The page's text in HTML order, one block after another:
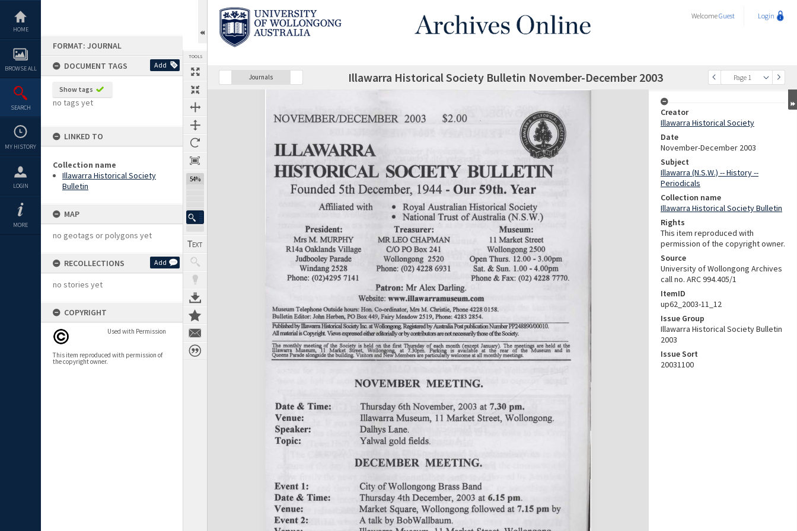
content
HOME
BROWSE ALL
SEARCH
MY HISTORY
LOGIN
MORE
FORMAT: JOURNAL
DOCUMENT TAGS
Add
Show tags
no tags yet
LINKED TO
Collection name
Illawarra Historical Society
Bulletin
MAP
no geotags or polygons yet
RECOLLECTIONS Add
no stories yet
COPYRIGHT
Used with Permission
This item reproduced with permission of
the copyright owner.
TOOLS
54%
WelcomeGuest Login
Journals
Previous Page Page 1
SelectNext Page Illawarra Historical Society Bulletin November-December 2003
Expand/collapse
Creator
Illawarra Historical Society
Date
November-December 2003
Subject
Illawarra (N.S.W.) -- History --
Periodicals
Collection name
Illawarra Historical Society Bulletin
Rights
This item reproduced with
permission of the copyright owner.
Source
University of Wollongong Archives
call no. ARC 994.405/1
ItemID
up62_2003-11_12
Issue Group
Illawarra Historical Society Bulletin
2003
Issue Sort
20031100